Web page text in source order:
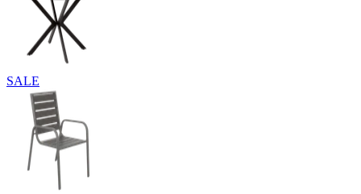
SALE